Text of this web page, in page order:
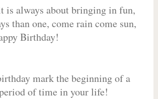
is always about bringing in fun,
than one, come rain come sun,
Birthday!
mark the beginning of a
of time in your life!